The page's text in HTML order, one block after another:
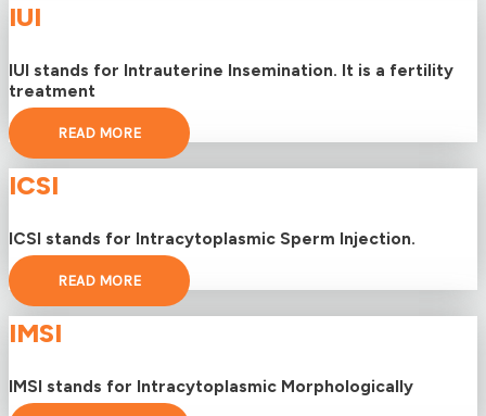
IUI
IUI stands for Intrauterine Insemination. It is a fertility
treatment
READ MORE
ICSI
ICSI stands for Intracytoplasmic Sperm Injection.
READ MORE
IMSI
IMSI stands for Intracytoplasmic Morphologically